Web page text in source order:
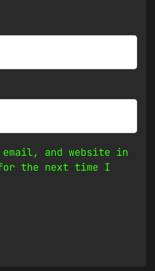
email, and website in
the next time I